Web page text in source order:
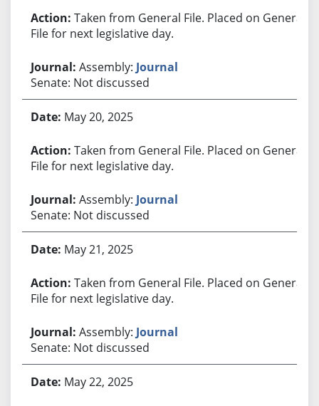
Taken from General File. Placed on General
File for next legislative day.
Assembly: Journal
Senate: Not discussed
May 20, 2025
Taken from General File. Placed on General
File for next legislative day.
Assembly: Journal
Senate: Not discussed
May 21, 2025
Taken from General File. Placed on General
File for next legislative day.
Assembly: Journal
Senate: Not discussed
May 22, 2025